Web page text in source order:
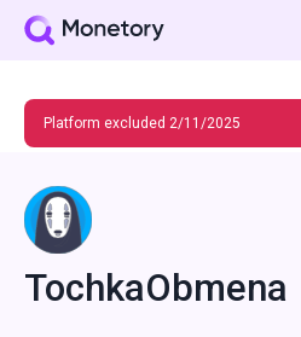
Platform excluded 2/11/2025
TochkaObmena